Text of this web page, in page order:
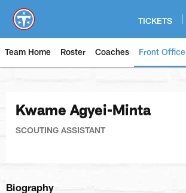
main
content
TICKETS
Team Home Roster Coaches Front Office
Kwame Agyei-Minta
SCOUTING ASSISTANT
Biography